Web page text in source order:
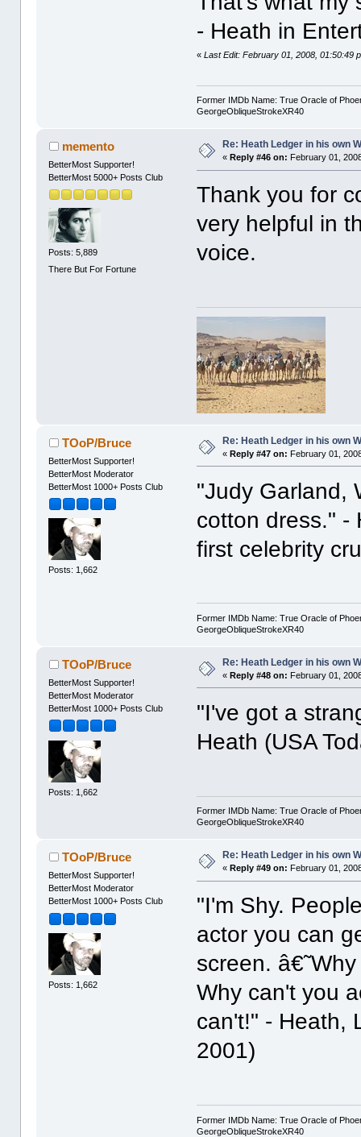
- Heath in
«Last Edit: February 01, 2008, 01:50:49
Former IMDb Name: True Oracle of
GeorgeObliqueStrokeXR40
memento
BetterMost Supporter!
BetterMost 5000+ Posts Club
Posts: 5,889
There But For Fortune
Re: Heath Ledger in his own
« Reply #46 on: February 01,
Thank you for
very helpful in
voice.
TOoP/Bruce
BetterMost Supporter!
BetterMost Moderator
BetterMost 1000+ Posts Club
Posts: 1,662
Re: Heath Ledger in his own
«Reply #47 on: February 01,
"Judy Garland,
cotton dress." -
first celebrity
Former IMDb Name: True Oracle of
GeorgeObliqueStrokeXR40
TOoP/Bruce
BetterMost Supporter!
BetterMost Moderator
BetterMost 1000+ Posts Club
Posts: 1,662
Re: Heath Ledger in his own
«Reply #48 on: February 01,
"I've got a
Heath (USA
Former IMDb Name: True Oracle of
GeorgeObliqueStrokeXR40
TOoP/Bruce
BetterMost Supporter!
BetterMost Moderator
BetterMost 1000+ Posts Club
Posts: 1,662
Re: Heath Ledger in his own
« Reply #49 on: February 01,
"I'm Shy.
actor you can
screen.
Why can't you
can't!" - Heath,
2001)
Former IMDb Name: True Oracle of
GeorgeObliqueStrokeXR40